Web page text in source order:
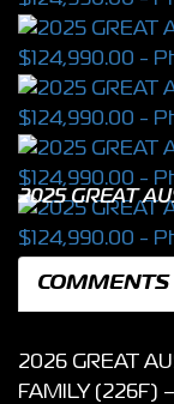
2025 GREAT
COMMENTS
2026 GREAT
FAMILY (226F)